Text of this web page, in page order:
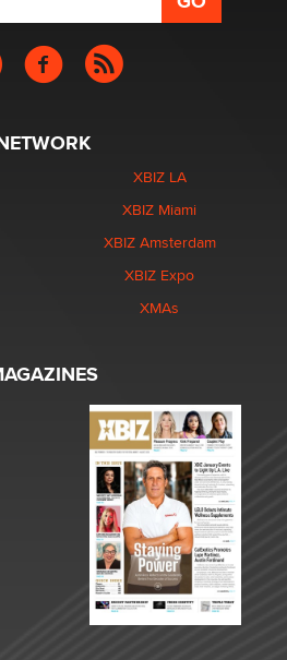
XBIZ LA
XBIZ Miami
XBIZ Amsterdam
XBIZ Expo
XMAs